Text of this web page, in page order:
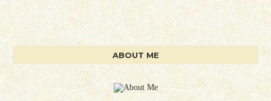
ABOUT ME